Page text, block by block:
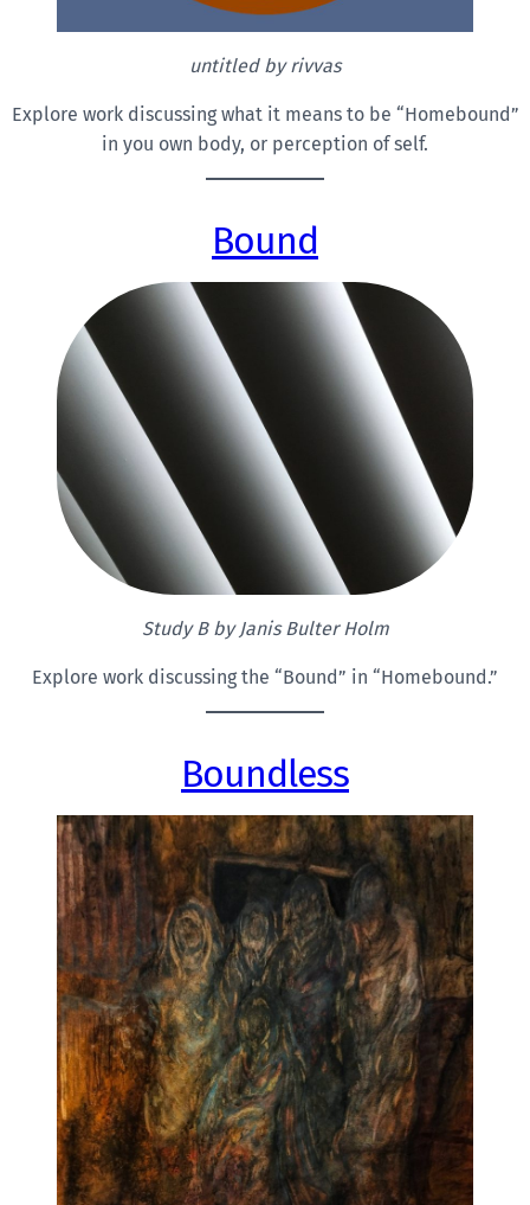
untitled by rivvas
Explore work discussing what it means to be “Homebound”
in you own body, or perception of self.
Bound
Study B by Janis Bulter Holm
Explore work discussing the “Bound” in “Homebound.”
Boundless